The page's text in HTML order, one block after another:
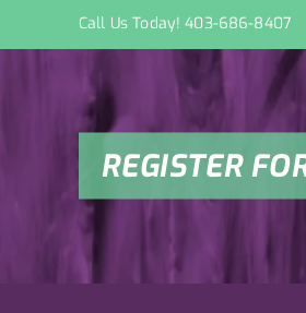
Call Us Today! 403-686-8407
REGISTER